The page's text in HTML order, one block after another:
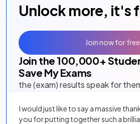
Unlock more, it's
Join the 100,000+
Save My Exams
the (exam) results speak for
I would just like to say a massive
you for putting together such a
Join now for free